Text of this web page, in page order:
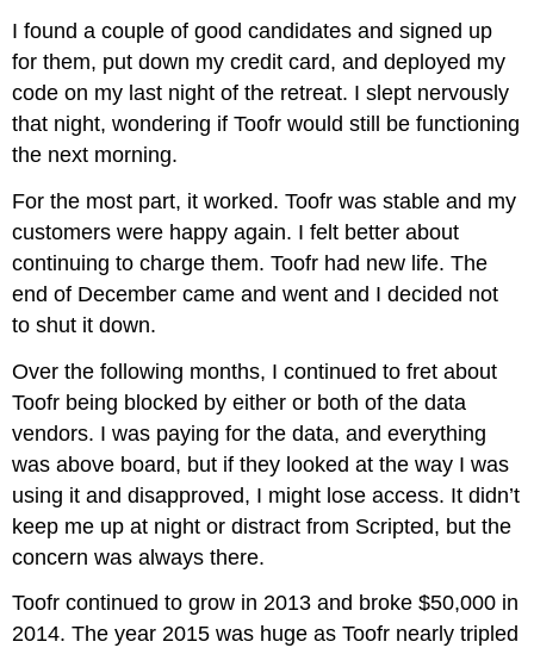
I found a couple of good candidates and signed up
for them, put down my credit card, and deployed my
code on my last night of the retreat. I slept nervously
that night, wondering if Toofr would still be functioning
the next morning.
For the most part, it worked. Toofr was stable and my
customers were happy again. I felt better about
continuing to charge them. Toofr had new life. The
end of December came and went and I decided not
to shut it down.
Over the following months, I continued to fret about
Toofr being blocked by either or both of the data
vendors. I was paying for the data, and everything
was above board, but if they looked at the way I was
using it and disapproved, I might lose access. It didn’t
keep me up at night or distract from Scripted, but the
concern was always there.
Toofr continued to grow in 2013 and broke $50,000 in
2014. The year 2015 was huge as Toofr nearly tripled